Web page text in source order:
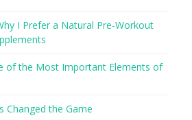
I Prefer a Natural Pre-Workout
of the Most Important Elements of
Changed the Game